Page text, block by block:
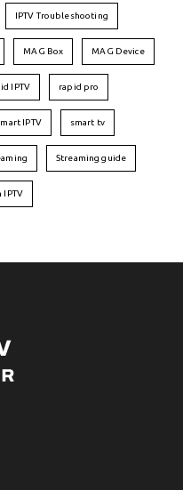
IPTV Troubleshooting
MAG Box MAG Device
IPTV rapid pro
IPTV smart tv
Streaming guide
IPTV